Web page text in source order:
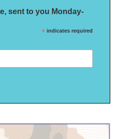
sent to you Monday-
* indicates required